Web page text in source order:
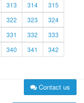
313 314
315
322 323
324
331 332
333
340 341
342
Contact us